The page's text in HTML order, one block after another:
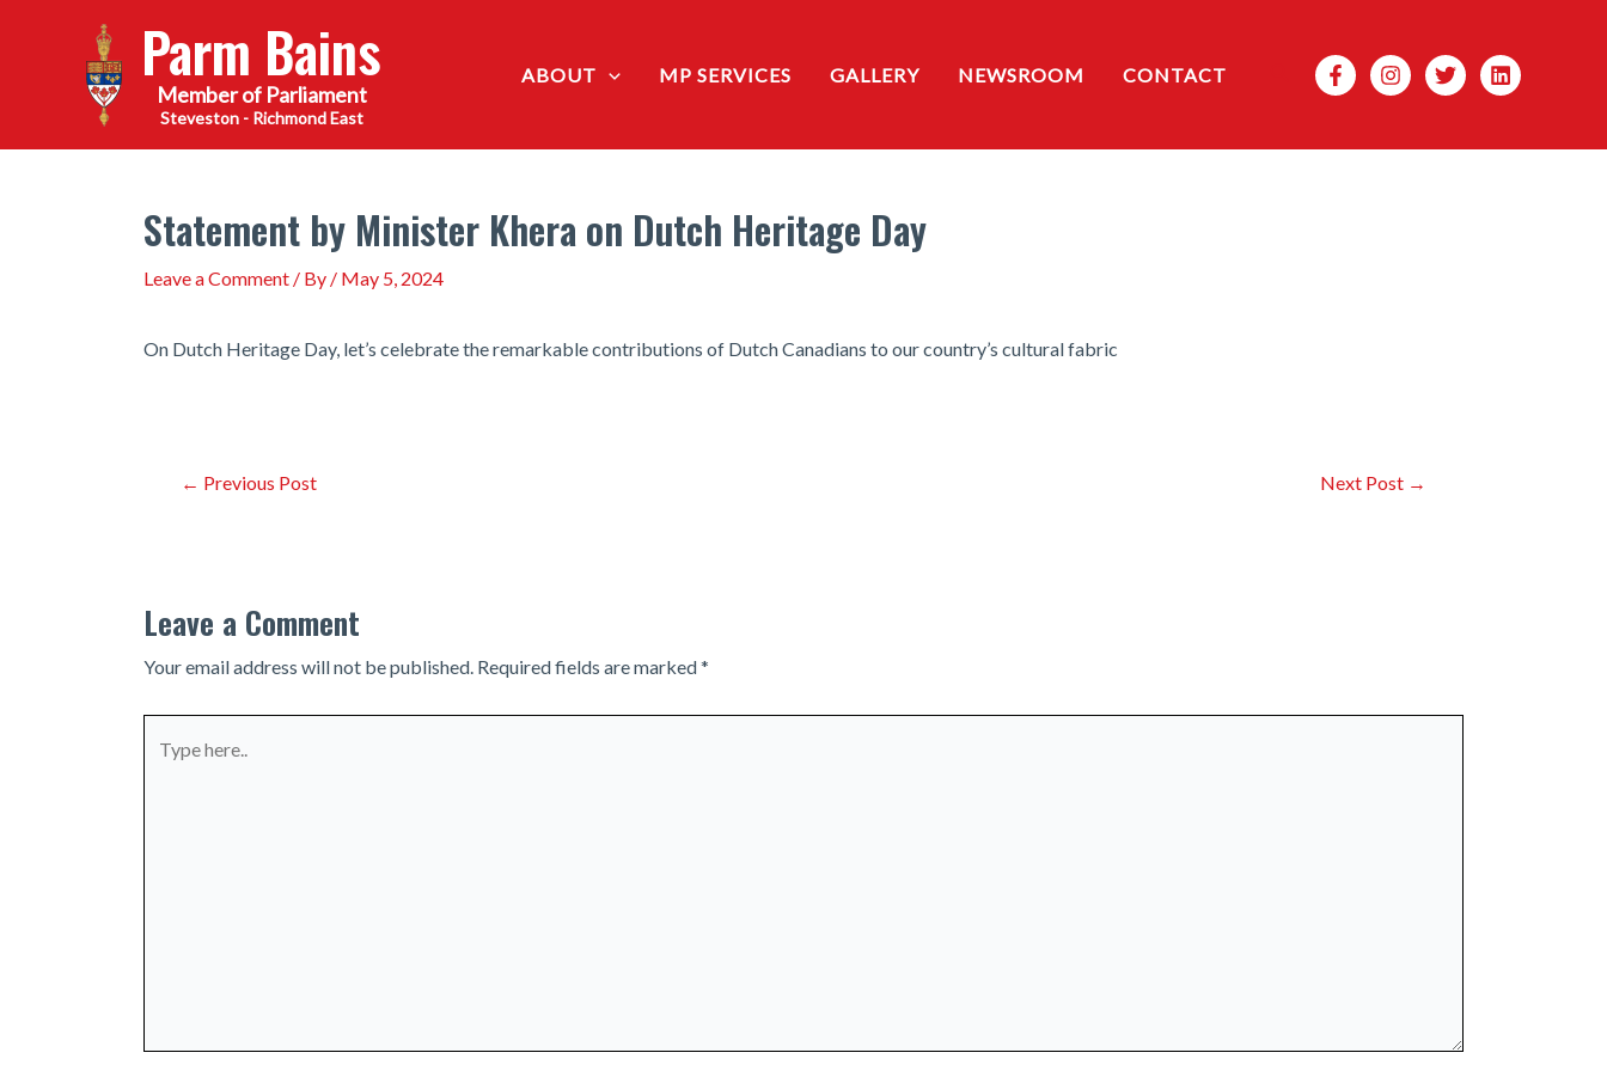
Parm Bains
Steveston - Richmond East
ABOUT MP SERVICES GALLERY NEWSROOM CONTACT Search
Statement by Minister Khera on Dutch Heritage Day
Leave a Comment / By / May 5, 2024
On Dutch Heritage Day, let’s celebrate the remarkable contributions of Dutch Canadians to our country’s cultural fabric
Post← Previous Post Next Post →
Leave a Comment
Your email address will not be published. Required fields are marked*